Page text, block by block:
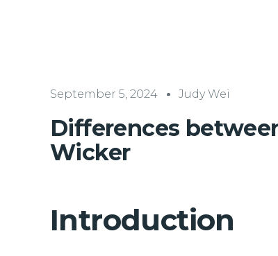
September 5, 2024 Judy Wei
Differences
Wicker
Introduction